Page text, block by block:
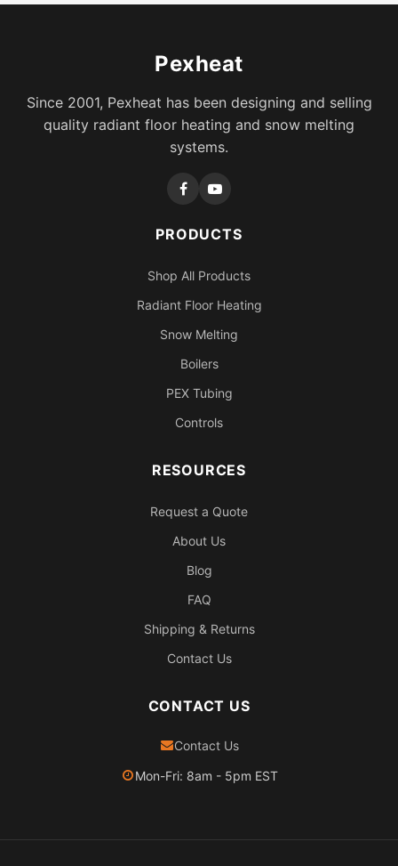
Pexheat
Since 2001, Pexheat has been designing and selling
quality radiant floor heating and snow melting
systems.
PRODUCTS
Shop All Products
Radiant Floor Heating
Snow Melting
Boilers
PEX Tubing
Controls
RESOURCES
Request a Quote
About Us
Blog
FAQ
Shipping & Returns
Contact Us
CONTACT US
Contact Us
Mon-Fri: 8am - 5pm EST